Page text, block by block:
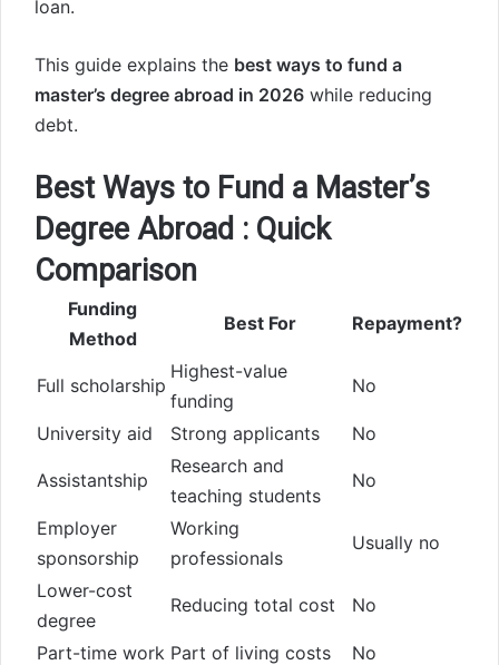
loan.
This guide explains the best ways to fund a
master’s degree abroad in 2026 while reducing
debt.
Best Ways to Fund a Master’s
Degree Abroad : Quick
Comparison
Funding
Method
Best For Repayment?
Full scholarship
Highest-value
funding
No
University aid Strong applicants No
Assistantship
Research and
teaching students
No
Employer
sponsorship
Working
professionals
Usually no
Lower-cost
degree
Reducing total cost No
Part-time work Part of living costs
No